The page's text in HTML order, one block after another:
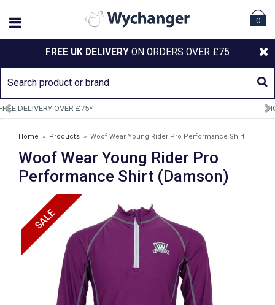
0
FREE UK DELIVERY ON ORDERS OVER £75
SIGN UP TO OUR NEWSLETTER
Home » Products » Woof Wear Young Rider Pro Performance Shirt
(Damson)
Woof Wear Young Rider Pro
Performance Shirt (Damson)